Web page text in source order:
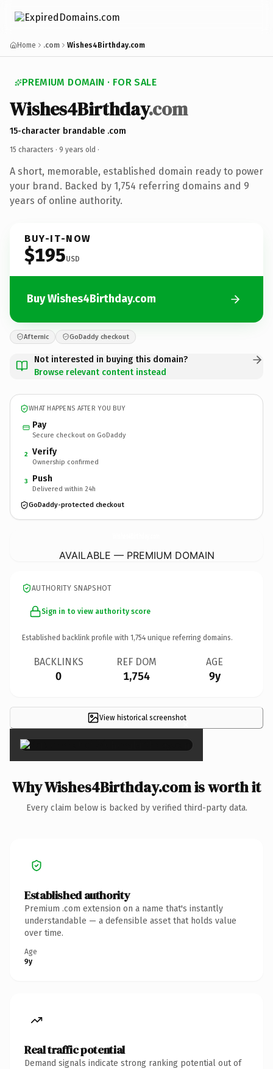
Home .com Wishes4Birthday.com
PREMIUM DOMAIN · FOR SALE
Wishes4Birthday.com
15-character brandable .com
15 characters · 9 years old ·
A short, memorable, established domain ready to power
your brand. Backed by 1,754 referring domains and 9
years of online authority.
BUY-IT-NOW
$195USD
Buy Wishes4Birthday.com
Afternic GoDaddy checkout
Not interested in buying this domain?
Browse relevant content instead
WHAT HAPPENS AFTER YOU BUY
Pay
Secure checkout on GoDaddy
2 Verify
Ownership confirmed
3 Push
Delivered within 24h
GoDaddy-protected checkout
AVAILABLE — PREMIUM DOMAIN
AUTHORITY SNAPSHOT
Sign in to view authority score
Established backlink profile with 1,754 unique referring domains.
BACKLINKS
0
REF DOM
1,754
AGE
9y
View historical screenshot×
Why Wishes4Birthday.com is worth it
Every claim below is backed by verified third-party data.
Established authority
Premium .com extension on a name that's instantly
understandable — a defensible asset that holds value
over time.
Age
9y
Real traffic potential
Demand signals indicate strong ranking potential out of